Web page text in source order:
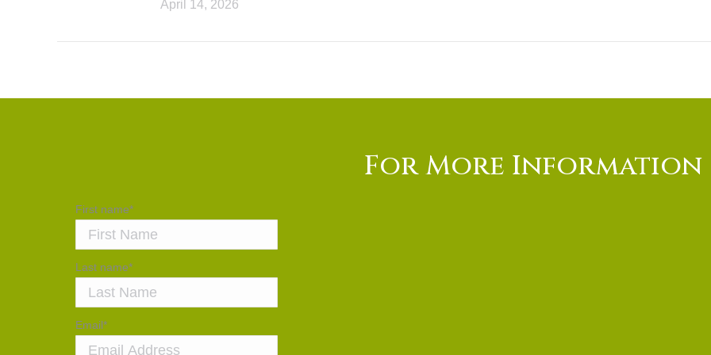
April 14, 2026
For More Information
First name*
Last name*
Email*